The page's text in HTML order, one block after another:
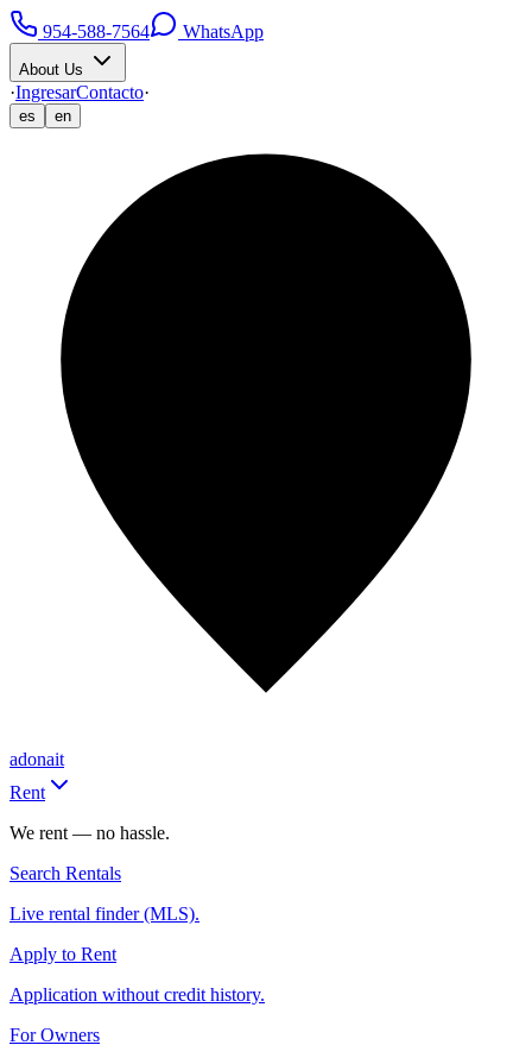
954-588-7564 WhatsApp
About Us
·IngresarContacto·
es en
adonait
Rent
We rent — no hassle.
Search Rentals
Live rental finder (MLS).
Apply to Rent
Application without credit history.
For Owners